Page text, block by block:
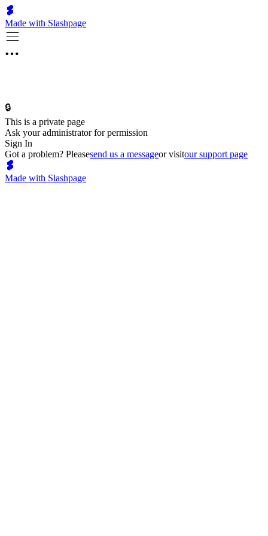
Made with Slashpage
🔒
This is a private page
Ask your administrator for permission
Sign In
Got a problem? Pleasesend us a messageor visitour support page
Made with Slashpage